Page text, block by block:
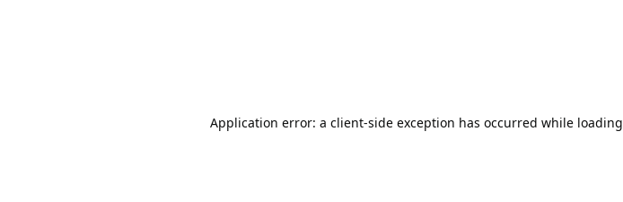
Application error: a client-side exception has occurred while loading